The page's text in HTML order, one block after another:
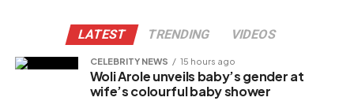
Like this:
LATEST TRENDING VIDEOS
CELEBRITY NEWS 15 hours ago
Woli Arole unveils baby’s gender at
wife’s colourful baby shower